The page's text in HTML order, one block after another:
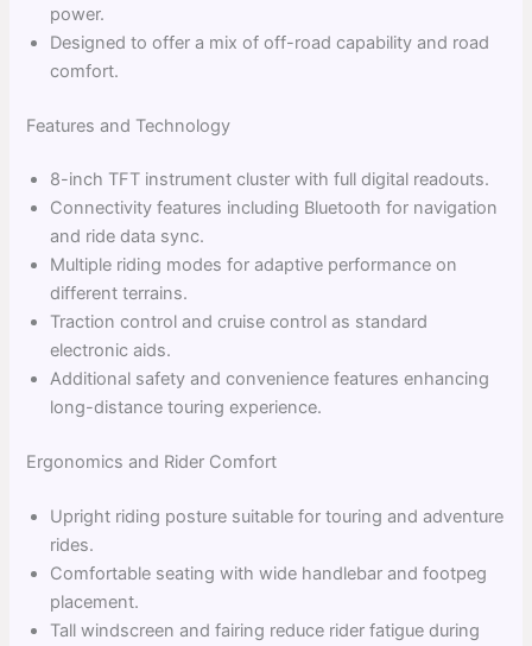
power.
Designed to offer a mix of off-road capability and road
comfort.
Features and Technology
8-inch TFT instrument cluster with full digital readouts.
Connectivity features including Bluetooth for navigation
and ride data sync.
Multiple riding modes for adaptive performance on
different terrains.
Traction control and cruise control as standard
electronic aids.
Additional safety and convenience features enhancing
long-distance touring experience.
Ergonomics and Rider Comfort
Upright riding posture suitable for touring and adventure
rides.
Comfortable seating with wide handlebar and footpeg
placement.
Tall windscreen and fairing reduce rider fatigue during